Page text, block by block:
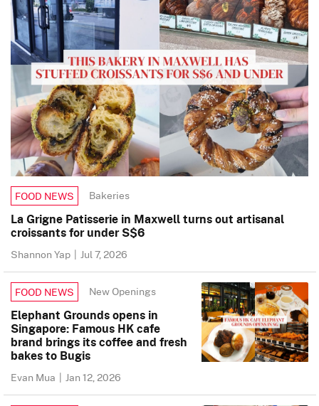
FOOD NEWS Bakeries
La Grigne Patisserie in Maxwell turns out artisanal
croissants for under S$6
Shannon Yap | Jul 7, 2026
FOOD NEWS New Openings
Elephant Grounds opens in
Singapore: Famous HK cafe
brand brings its coffee and fresh
bakes to Bugis
Evan Mua | Jan 12, 2026